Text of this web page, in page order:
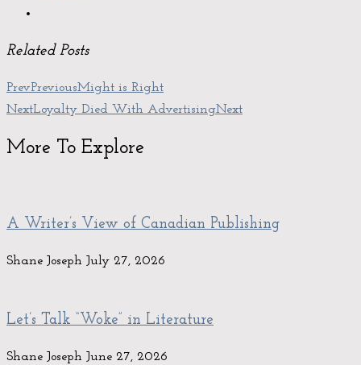
Related Posts
PrevPreviousMight is Right
NextLoyalty Died With AdvertisingNext
More To Explore
A Writer’s View of Canadian Publishing
Shane Joseph July 27, 2026
Let’s Talk “Woke” in Literature
Shane Joseph June 27, 2026